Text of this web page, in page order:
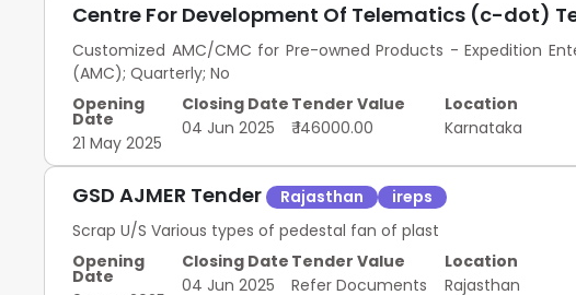
Centre For Development Of Telematics (c-dot)
Customized AMC/CMC for Pre-owned Products - Expedition
(AMC); Quarterly; No
Opening
Date
21 May 2025
Closing Date
04 Jun 2025
Tender Value
₹ 146000.00
Location
Karnataka
GSD AJMER Tender Rajasthan
ireps
Scrap U/S Various types of pedestal fan of plast
Opening
Date
Closing Date
04 Jun 2025
Tender Value
Refer Documents
Location
Rajasthan